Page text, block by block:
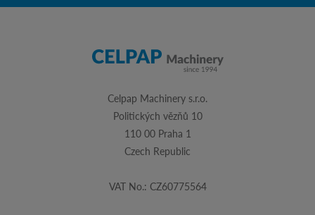
Celpap Machinery s.r.o.
Politických vězňů 10
110 00 Praha 1
Czech Republic
VAT No.: CZ60775564